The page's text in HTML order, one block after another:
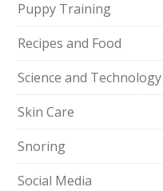
Puppy Training
Recipes and Food
Science and Technology
Skin Care
Snoring
Social Media